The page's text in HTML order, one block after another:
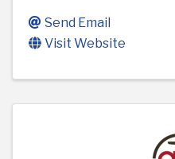
Send Email
Visit Website